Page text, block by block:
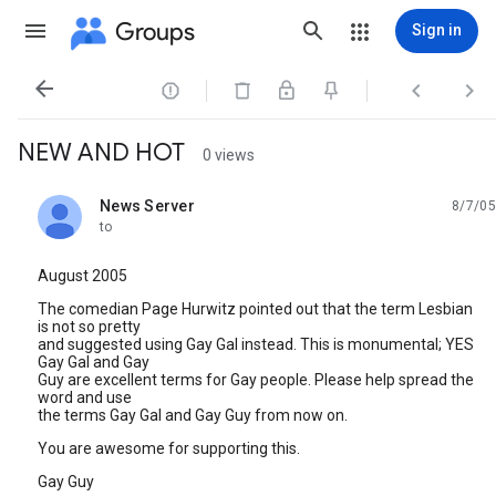
Groups Sign in
   
NEW AND HOT 0 views
News Server
unread,
8/7/05
to
August 2005
The comedian Page Hurwitz pointed out that the term Lesbian
is not so pretty
and suggested using Gay Gal instead. This is monumental; YES
Gay Gal and Gay
Guy are excellent terms for Gay people. Please help spread the
word and use
the terms Gay Gal and Gay Guy from now on.
You are awesome for supporting this.
Gay Guy